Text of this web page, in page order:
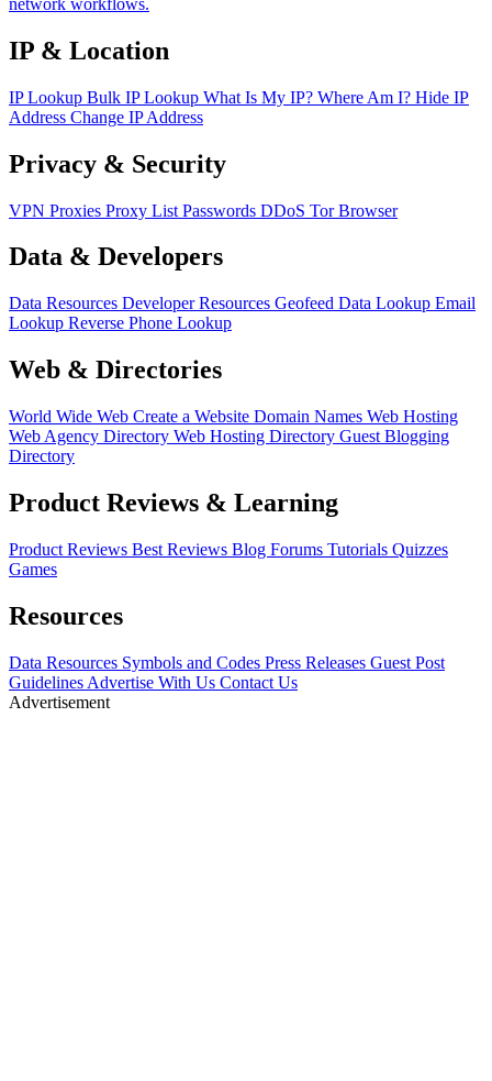
network workflows.
IP & Location
IP Lookup Bulk IP Lookup What Is My IP? Where Am I? Hide IP
Address Change IP Address
Privacy & Security
VPN Proxies Proxy List Passwords DDoS Tor Browser
Data & Developers
Data Resources Developer Resources Geofeed Data Lookup Email
Lookup Reverse Phone Lookup
Web & Directories
World Wide Web Create a Website Domain Names Web Hosting
Web Agency Directory Web Hosting Directory Guest Blogging
Directory
Product Reviews & Learning
Product Reviews Best Reviews Blog Forums Tutorials Quizzes
Games
Resources
Data Resources Symbols and Codes Press Releases Guest Post
Guidelines Advertise With Us Contact Us
Advertisement